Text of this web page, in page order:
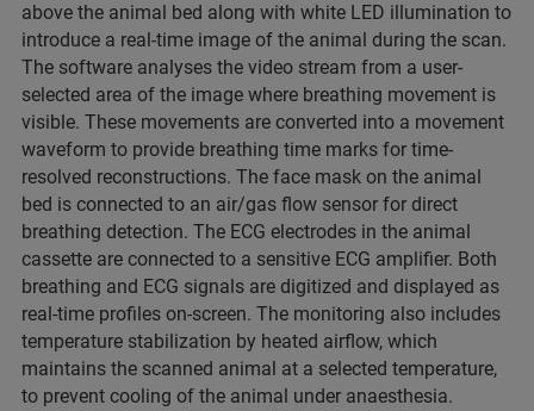
above the animal bed along with white LED illumination to
introduce a real-time image of the animal during the scan.
The software analyses the video stream from a user-
selected area of the image where breathing movement is
visible. These movements are converted into a movement
waveform to provide breathing time marks for time-
resolved reconstructions. The face mask on the animal
bed is connected to an air/gas flow sensor for direct
breathing detection. The ECG electrodes in the animal
cassette are connected to a sensitive ECG amplifier. Both
breathing and ECG signals are digitized and displayed as
real-time profiles on-screen. The monitoring also includes
temperature stabilization by heated airflow, which
maintains the scanned animal at a selected temperature,
to prevent cooling of the animal under anaesthesia.